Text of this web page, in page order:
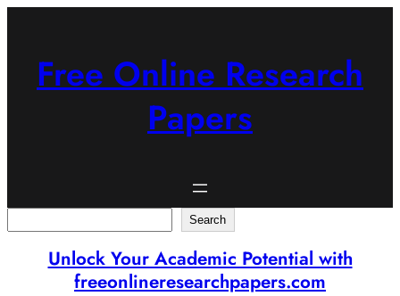
Free Online Research
Papers
Search
Unlock Your Academic Potential with
freeonlineresearchpapers.com